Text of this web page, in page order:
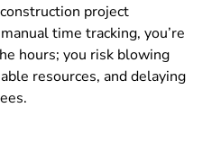
project
time tracking, you’re
hours; you risk blowing
resources, and delaying